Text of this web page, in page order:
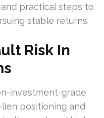
practical steps to
stable returns.
Risk In
investment-grade
positioning and